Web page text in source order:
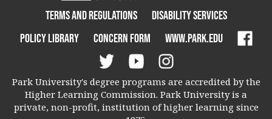
Terms and Regulations
Disability Services
Policy Library
Concern Form www.park.edu
Park University's degree programs are accredited by the
Higher Learning Commission. Park University is a
private, non-profit, institution of higher learning since